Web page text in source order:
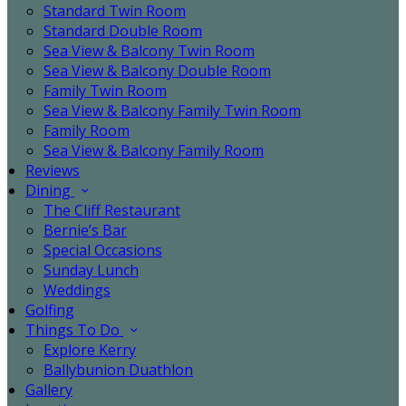
Standard Twin Room
Standard Double Room
Sea View & Balcony Twin Room
Sea View & Balcony Double Room
Family Twin Room
Sea View & Balcony Family Twin Room
Family Room
Sea View & Balcony Family Room
Reviews
Dining
The Cliff Restaurant
Bernie’s Bar
Special Occasions
Sunday Lunch
Weddings
Golfing
Things To Do
Explore Kerry
Ballybunion Duathlon
Gallery